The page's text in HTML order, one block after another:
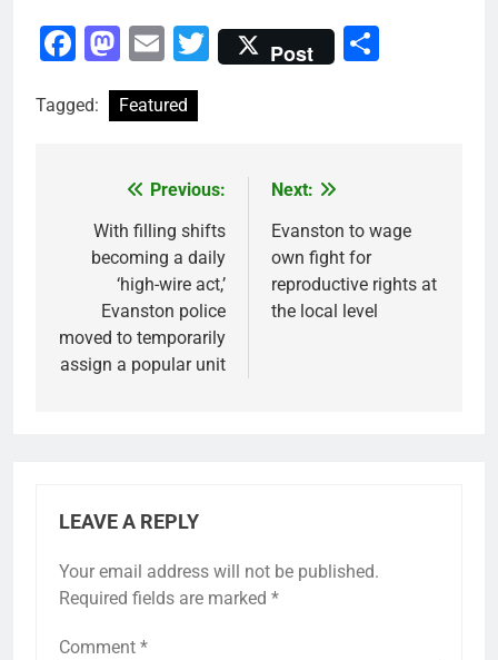
Facebook
Mastodon
EmailTwitter
Post
Tagged: Featured
navigation
Previous:
With filling shifts
becoming a daily
‘high-wire act,’
Evanston police
moved to temporarily
assign a popular unit
Next:
Evanston to wage
own fight for
reproductive rights at
the local level
LEAVE A REPLY
Your email address will not be published.
Required fields are marked *
Comment *